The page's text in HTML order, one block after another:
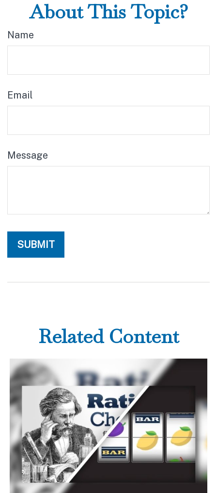
About This Topic?
Name
Email
Message
Related Content